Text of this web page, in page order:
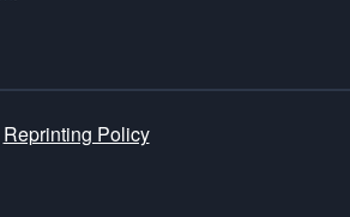
Reprinting Policy